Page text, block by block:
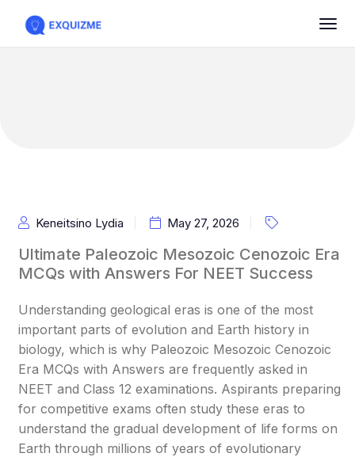
Keneitsino Lydia May 27, 2026
Ultimate Paleozoic Mesozoic Cenozoic Era
MCQs with Answers For NEET Success
Understanding geological eras is one of the most
important parts of evolution and Earth history in
biology, which is why Paleozoic Mesozoic Cenozoic
Era MCQs with Answers are frequently asked in
NEET and Class 12 examinations. Aspirants preparing
for competitive exams often study these eras to
understand the gradual development of life forms on
Earth through millions of years of evolutionary